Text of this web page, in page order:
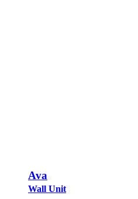
Ava
Wall Unit